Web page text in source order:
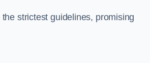
strictest guidelines, promising